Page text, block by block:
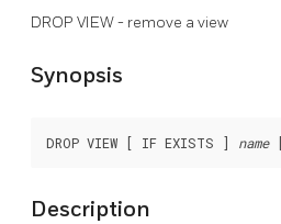
DROP VIEW - remove a view
Synopsis
DROP VIEW [ IF EXISTS ] name
Description